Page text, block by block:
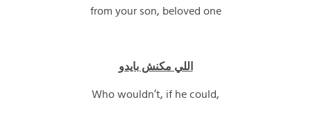
from your son, beloved one
اللي مكنش بايدو
Who wouldn’t, if he could,